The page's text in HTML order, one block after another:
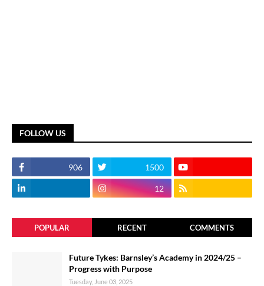
FOLLOW US
906 1500
12
POPULAR RECENT COMMENTS
Future Tykes: Barnsley’s Academy in 2024/25 –
Progress with Purpose
Tuesday, June 03, 2025